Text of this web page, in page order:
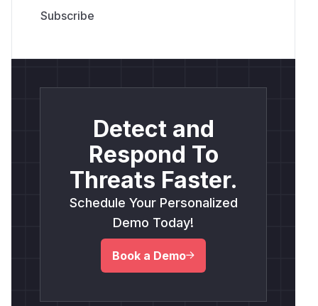
Detect and
Respond To
Threats Faster.
Schedule Your Personalized
Demo Today!
Book a Demo